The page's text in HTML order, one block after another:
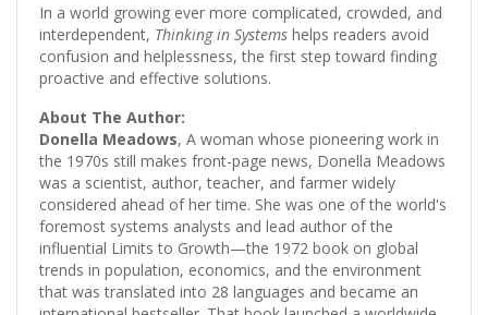
In a world growing ever more complicated, crowded, and
interdependent, Thinking in Systems helps readers avoid
confusion and helplessness, the first step toward finding
proactive and effective solutions.
About The Author:
Donella Meadows, A woman whose pioneering work in
the 1970s still makes front-page news, Donella Meadows
was a scientist, author, teacher, and farmer widely
considered ahead of her time. She was one of the world's
foremost systems analysts and lead author of the
influential Limits to Growth—the 1972 book on global
trends in population, economics, and the environment
that was translated into 28 languages and became an